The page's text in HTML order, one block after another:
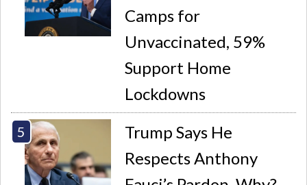
Camps for
Unvaccinated, 59%
Support Home
Lockdowns
Trump Says He
Respects Anthony